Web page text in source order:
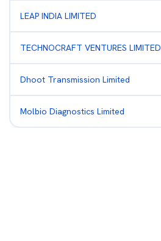
LEAP INDIA LIMITED
TECHNOCRAFT VENTURES LIMITED
Dhoot Transmission Limited
Molbio Diagnostics Limited